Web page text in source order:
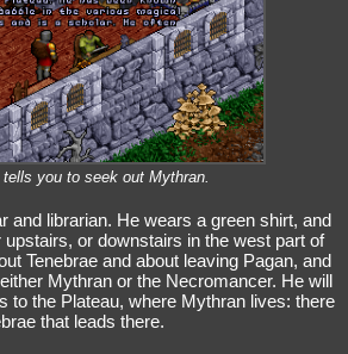
you to seek out Mythran.
and librarian. He wears a green shirt, and
or downstairs in the west part of
Tenebrae and about leaving Pagan, and
Mythran or the Necromancer. He will
to the Plateau, where Mythran lives: there
that leads there.